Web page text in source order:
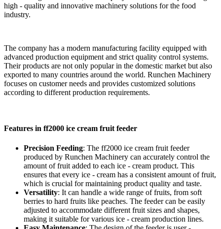
high - quality and innovative machinery solutions for the food
industry.
The company has a modern manufacturing facility equipped with
advanced production equipment and strict quality control systems.
Their products are not only popular in the domestic market but also
exported to many countries around the world. Runchen Machinery
focuses on customer needs and provides customized solutions
according to different production requirements.
Features in ff2000 ice cream fruit feeder
Precision Feeding: The ff2000 ice cream fruit feeder
produced by Runchen Machinery can accurately control the
amount of fruit added to each ice - cream product. This
ensures that every ice - cream has a consistent amount of fruit,
which is crucial for maintaining product quality and taste.
Versatility: It can handle a wide range of fruits, from soft
berries to hard fruits like peaches. The feeder can be easily
adjusted to accommodate different fruit sizes and shapes,
making it suitable for various ice - cream production lines.